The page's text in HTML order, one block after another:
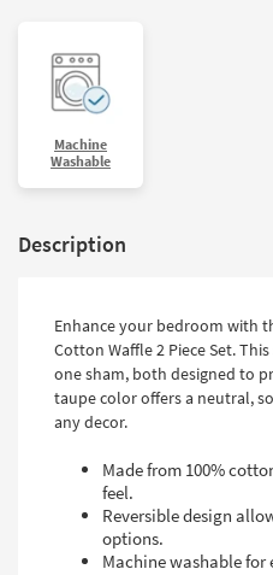
Style
Machine
Washable
Description
Enhance your bedroom with
Cotton Waffle 2 Piece Set.
one sham, both designed to
taupe color offers a neutral,
any decor.
Made from 100%
feel.
Reversible design
options.
Machine washable for